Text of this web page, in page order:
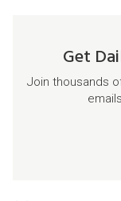
Get
Join thousands